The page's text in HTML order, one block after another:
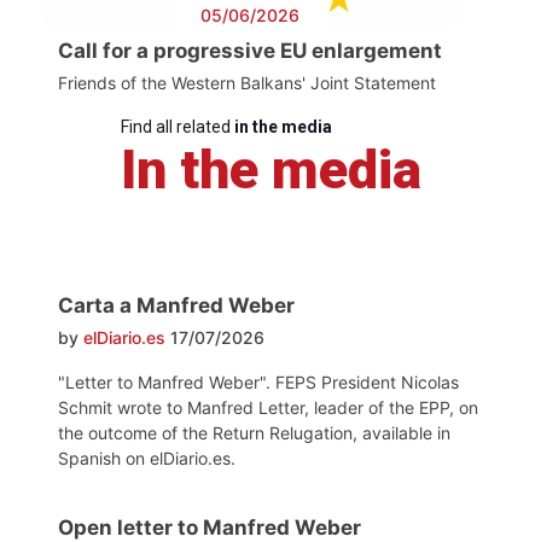
05/06/2026
Call for a progressive EU enlargement
Friends of the Western Balkans' Joint Statement
Find all related in the media
In the media
Carta a Manfred Weber
by elDiario.es 17/07/2026
"Letter to Manfred Weber". FEPS President Nicolas
Schmit wrote to Manfred Letter, leader of the EPP, on
the outcome of the Return Relugation, available in
Spanish on elDiario.es.
Open letter to Manfred Weber